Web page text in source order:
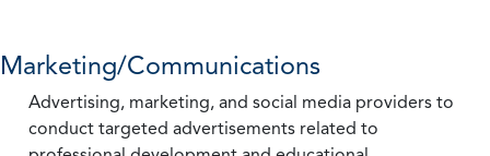
Marketing/Communications
Advertising, marketing, and social media providers to
conduct targeted advertisements related to